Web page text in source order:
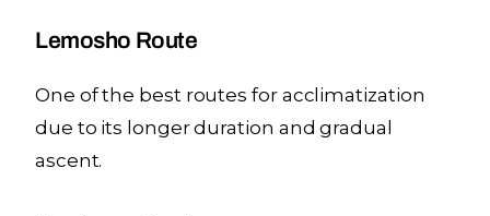
Lemosho Route
One of the best routes for acclimatization
due to its longer duration and gradual
ascent.